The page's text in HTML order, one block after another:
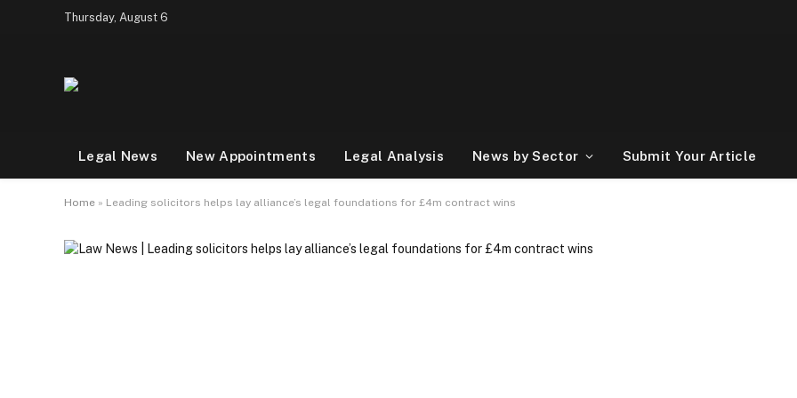
Thursday, August 6
Legal News New Appointments Legal Analysis News by Sector Submit Your Article
Home » Leading solicitors helps lay alliance’s legal foundations for £4m contract wins